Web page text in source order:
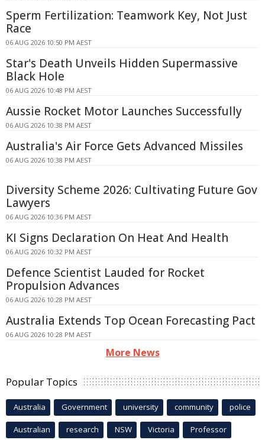
Sperm Fertilization: Teamwork Key, Not Just
Race
06 AUG 2026 10:50 PM AEST
Star's Death Unveils Hidden Supermassive
Black Hole
06 AUG 2026 10:48 PM AEST
Aussie Rocket Motor Launches Successfully
06 AUG 2026 10:38 PM AEST
Australia's Air Force Gets Advanced Missiles
06 AUG 2026 10:38 PM AEST
Diversity Scheme 2026: Cultivating Future Gov
Lawyers
06 AUG 2026 10:36 PM AEST
KI Signs Declaration On Heat And Health
06 AUG 2026 10:32 PM AEST
Defence Scientist Lauded for Rocket
Propulsion Advances
06 AUG 2026 10:28 PM AEST
Australia Extends Top Ocean Forecasting Pact
06 AUG 2026 10:28 PM AEST
More News
Popular Topics
Australia Government university community police
Australian research NSW Victoria Professor